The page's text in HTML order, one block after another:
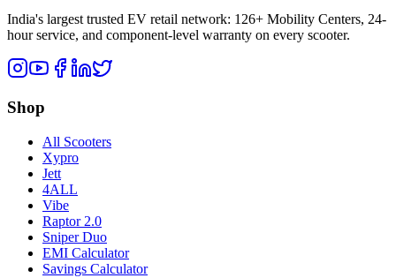
India's largest trusted EV retail network: 126+ Mobility Centers, 24-
hour service, and component-level warranty on every scooter.
Shop
All Scooters
Xypro
Jett
4ALL
Vibe
Raptor 2.0
Sniper Duo
EMI Calculator
Savings Calculator